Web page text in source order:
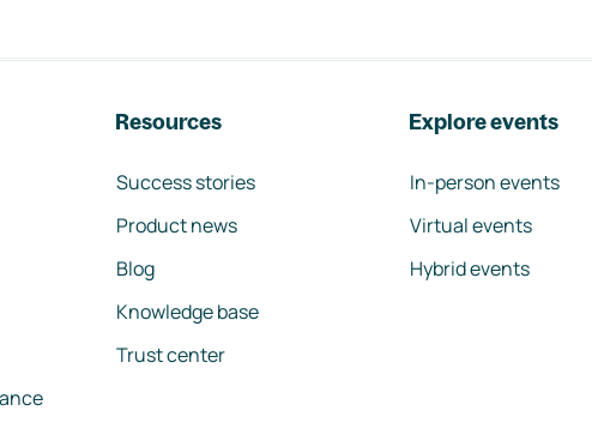
Resources
Success stories
Product news
Blog
Knowledge base
Trust center
Explore events
In-person events
Virtual events
Hybrid events